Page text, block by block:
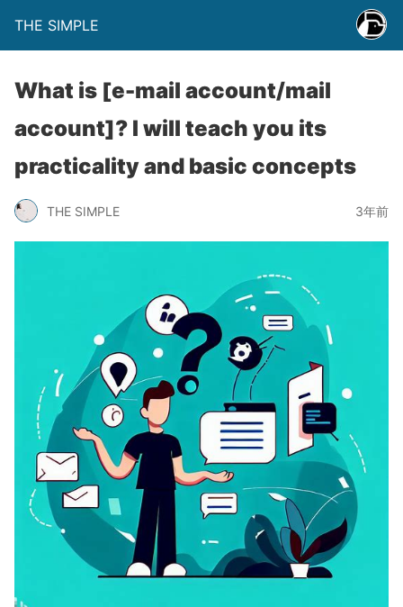
THE SIMPLE
What is [e-mail account/mail
account]? I will teach you its
practicality and basic concepts
THE SIMPLE 3年前